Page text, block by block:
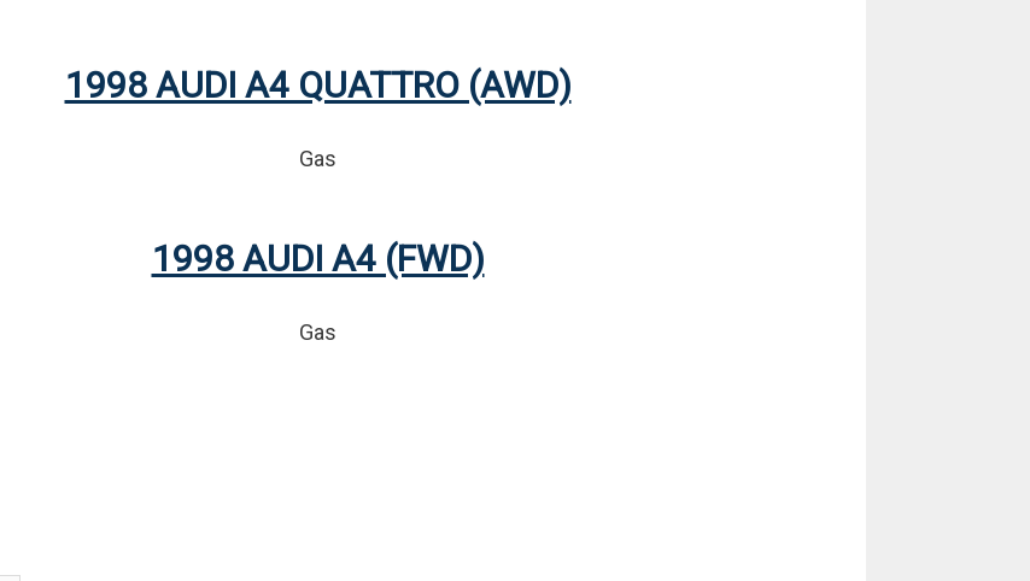
1998 AUDI A4 QUATTRO (AWD)
Gas
1998 AUDI A4 (FWD)
Gas